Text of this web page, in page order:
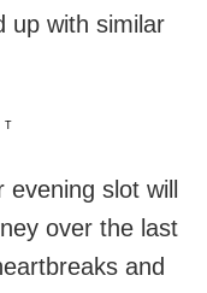
up with similar
evening slot will
over the last
and